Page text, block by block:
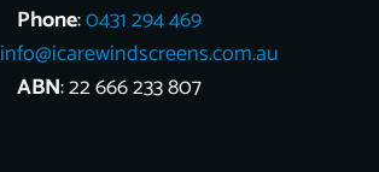
Phone:0431 294 469
info@icarewindscreens.com.au
ABN: 22 666 233 807